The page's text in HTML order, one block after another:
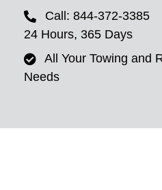
Call: 844-372-3385
24 Hours, 365 Days
All Your Towing and
Needs